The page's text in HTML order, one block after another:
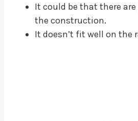
It could be that there
the construction.
It doesn’t fit well on the